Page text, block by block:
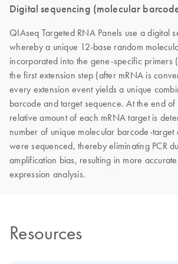
Digital sequencing (molecular
QIAseq Targeted RNA Panels use a digital
whereby a unique 12-base random
incorporated into the gene-specific primers
the first extension step (after mRNA is
every extension event yields a unique
barcode and target sequence. At the end of
relative amount of each mRNA target is
number of unique molecular barcode-target
were sequenced, thereby eliminating PCR
amplification bias, resulting in more
expression analysis.
Resources